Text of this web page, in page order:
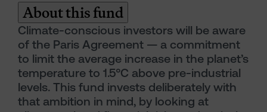
About this fund
Climate-conscious investors will be aware
of the Paris Agreement — a commitment
to limit the average increase in the planet’s
temperature to 1.5°C above pre-industrial
levels. This fund invests deliberately with
that ambition in mind, by looking at